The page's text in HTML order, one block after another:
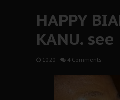
HAPPY
KANU.
10:20 - 4 Comments